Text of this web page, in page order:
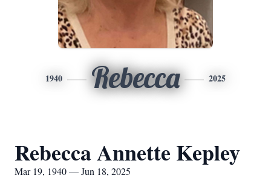
1940 Rebecca 2025
Rebecca Annette Kepley
Mar 19, 1940 — Jun 18, 2025